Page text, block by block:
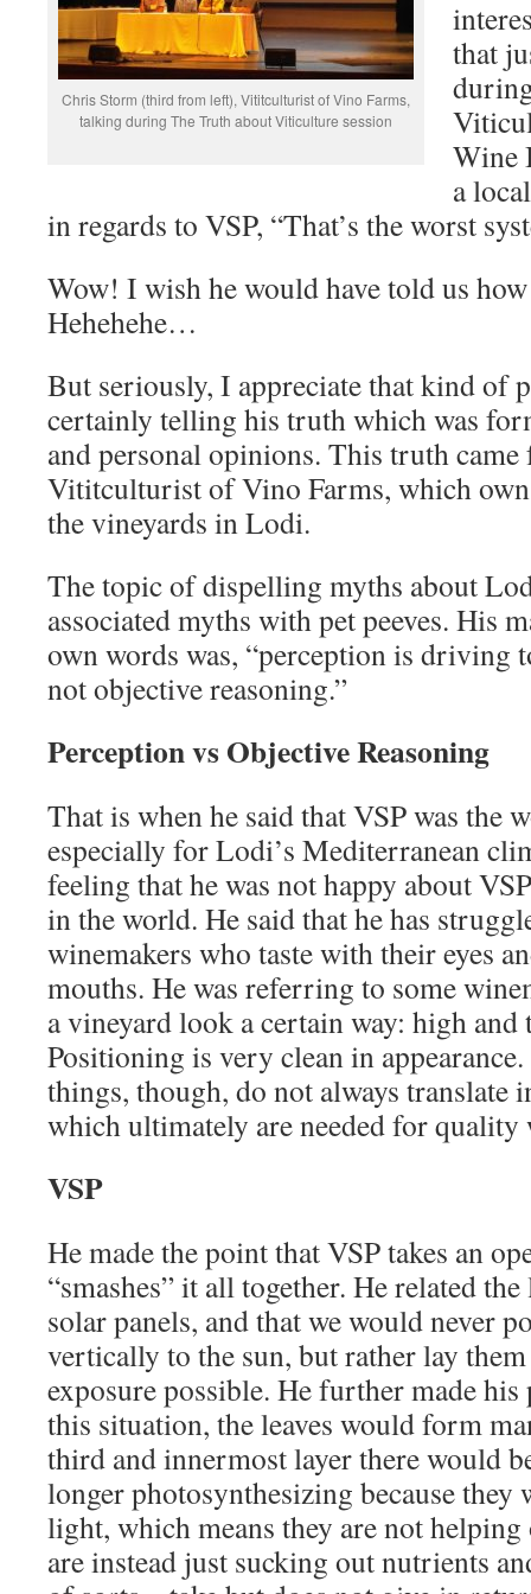
Chris Storm (third from left), Vititculturist of Vino Farms,
talking during The Truth about Viticulture session
that
Wine
a
in regards to VSP, “That’s the worst
Wow! I wish he would have told us
Hehehehe…
But seriously, I appreciate that kind of
certainly telling his truth which was
and personal opinions. This truth
Vititculturist of Vino Farms, which
the vineyards in Lodi.
The topic of dispelling myths about
associated myths with pet peeves. His
own words was, “perception is driving
not objective reasoning.”
Perception vs Objective Reasoning
That is when he said that VSP was the
especially for Lodi’s Mediterranean
feeling that he was not happy about
in the world. He said that he has
winemakers who taste with their eyes
mouths. He was referring to some
a vineyard look a certain way: high
Positioning is very clean in
things, though, do not always translate
which ultimately are needed for quality
VSP
He made the point that VSP takes an
“smashes” it all together. He related
solar panels, and that we would never
vertically to the sun, but rather lay
exposure possible. He further made
this situation, the leaves would form
third and innermost layer there would
longer photosynthesizing because they
light, which means they are not
are instead just sucking out nutrients